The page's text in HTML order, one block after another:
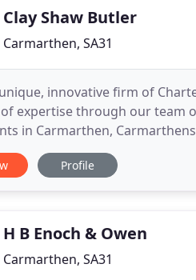
Clay Shaw Butler
Carmarthen, SA31
innovative firm of
expertise through our team
in Carmarthen,
to get to know you in order to
Profile
H B Enoch & Owen
Carmarthen, SA31